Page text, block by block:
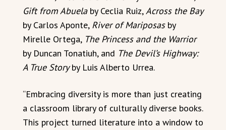
Gift from Abuelaby Ceclia Ruiz,Across the Bay
by Carlos Aponte, River of Mariposasby
Mirelle Ortega, The Princess and the Warrior
by Duncan Tonatiuh, and The Devil’s Highway:
A True Storyby Luis Alberto Urrea.
“Embracing diversity is more than just creating
a classroom library of culturally diverse books.
This project turned literature into a window to